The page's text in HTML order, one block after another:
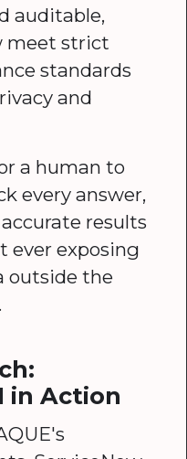
auditable,
meet strict
standards
and
a human to
every answer,
results
ever exposing
outside the
in Action